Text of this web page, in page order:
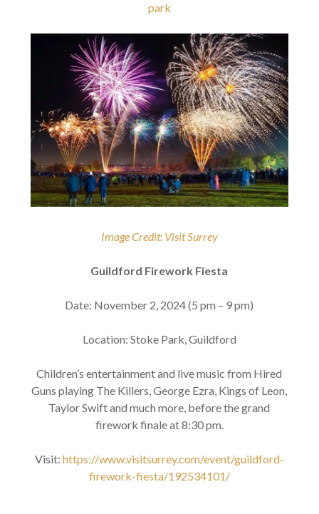
park
Image Credit: Visit Surrey
Guildford Firework Fiesta
Date: November 2, 2024 (5 pm – 9 pm)
Location: Stoke Park, Guildford
Children’s entertainment and live music from Hired
Guns playing The Killers, George Ezra, Kings of Leon,
Taylor Swift and much more, before the grand
firework finale at 8:30 pm.
Visit: https://www.visitsurrey.com/event/guildford-
firework-fiesta/192534101/